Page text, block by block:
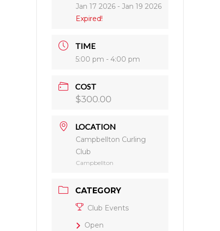
Jan 17 2026 - Jan 19 2026
Expired!
TIME
5:00 pm - 4:00 pm
COST
$300.00
LOCATION
Campbellton Curling
Club
Campbellton
CATEGORY
Club Events
Open